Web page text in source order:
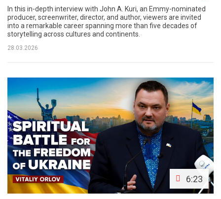
In this in-depth interview with John A. Kuri, an Emmy-nominated
producer, screenwriter, director, and author, viewers are invited
into a remarkable career spanning more than five decades of
storytelling across cultures and continents.
28.03.2026
6:23